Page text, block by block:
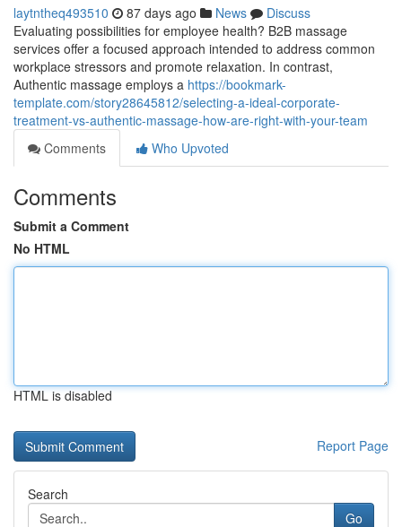
laytntheq493510 87 days ago News
Discuss
Evaluating possibilities for employee health? B2B massage
services offer a focused approach intended to address common
workplace stressors and promote relaxation. In contrast,
Authentic massage employs a https://bookmark-
template.com/story28645812/selecting-a-ideal-corporate-
treatment-vs-authentic-massage-how-are-right-with-your-team
Comments
Who Upvoted
Comments
Submit a Comment
No HTML
HTML is disabled
Report Page
Search
Go